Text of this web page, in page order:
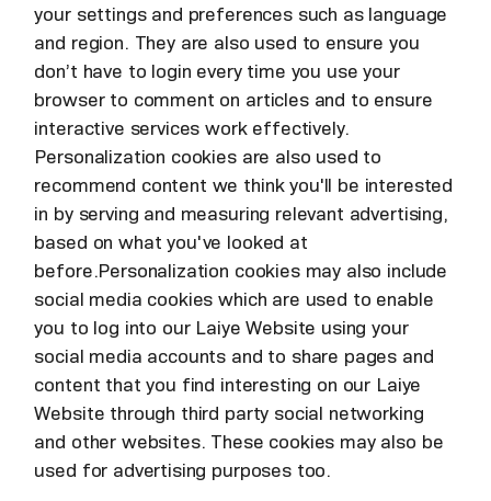
your settings and preferences such as language
and region. They are also used to ensure you
don’t have to login every time you use your
browser to comment on articles and to ensure
interactive services work effectively.
Personalization cookies are also used to
recommend content we think you'll be interested
in by serving and measuring relevant advertising,
based on what you've looked at
before.Personalization cookies may also include
social media cookies which are used to enable
you to log into our Laiye Website using your
social media accounts and to share pages and
content that you find interesting on our Laiye
Website through third party social networking
and other websites. These cookies may also be
used for advertising purposes too.